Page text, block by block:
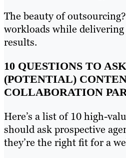
The beauty of
workloads while
results.
10 QUESTIONS TO
(POTENTIAL)
COLLABORATION
Here’s a list of 10 high-
should ask prospective
they’re the right fit for a